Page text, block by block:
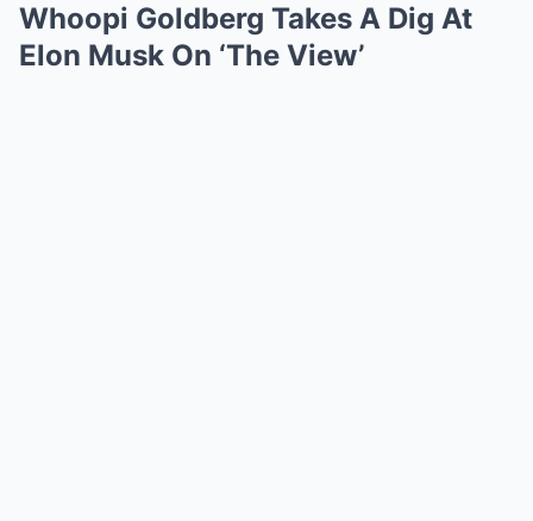
Whoopi Goldberg Takes A Dig At
Elon Musk On ‘The View’